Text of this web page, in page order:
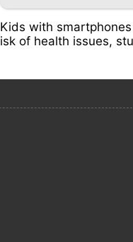
Kids with
isk of health issues,